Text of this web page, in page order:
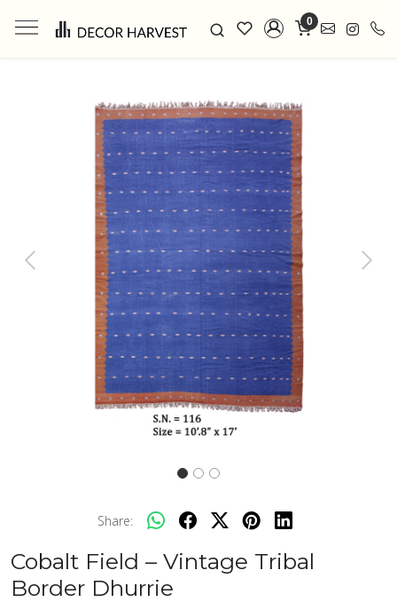
0
Previous Next
Share:
Cobalt Field – Vintage Tribal
Border Dhurrie